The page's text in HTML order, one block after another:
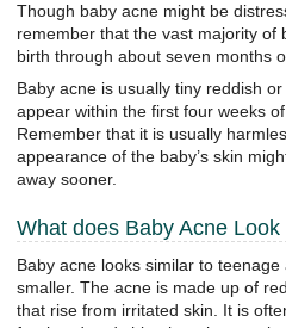
Though baby acne might be
remember that the vast majority of
birth through about seven months
Baby acne is usually tiny reddish
appear within the first four weeks
Remember that it is usually
appearance of the baby’s skin
away sooner.
What does Baby Acne Look
Baby acne looks similar to teenage
smaller. The acne is made up of
that rise from irritated skin. It is